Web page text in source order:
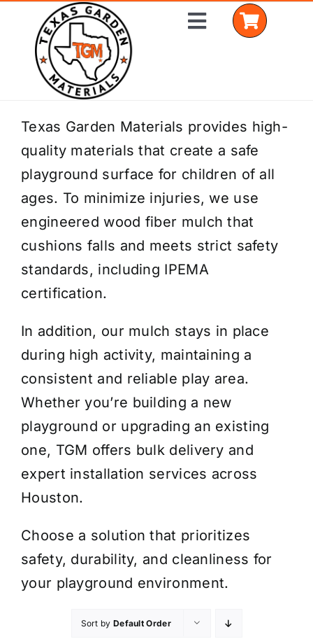
content
Toggle
Home
Shop Materials
Delivery Areas
Coverage Calculator
Installation Services
Get a Quote
Texas Garden Materials provides high-
quality materials that create a safe
playground surface for children of all
ages. To minimize injuries, we use
engineered wood fiber mulch that
cushions falls and meets strict safety
standards, including IPEMA
certification.
In addition, our mulch stays in place
during high activity, maintaining a
consistent and reliable play area.
Whether you’re building a new
playground or upgrading an existing
one, TGM offers bulk delivery and
expert installation services across
Houston.
Choose a solution that prioritizes
safety, durability, and cleanliness for
your playground environment.
Sort by Default Order